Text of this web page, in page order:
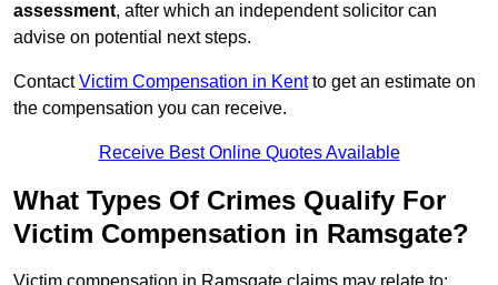
assessment, after which an independent solicitor can
advise on potential next steps.
ContactVictim Compensation in Kentto get an estimate on
the compensation you can receive.
Receive Best Online Quotes Available
What Types Of Crimes Qualify For
Victim Compensation in Ramsgate?